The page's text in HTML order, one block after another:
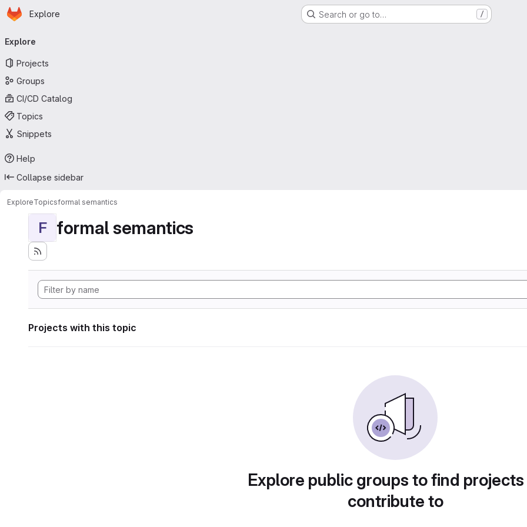
Skip to main content
Homepage
Explore Search or go to… /
navigation
Explore
Projects
Groups
CI/CD Catalog
Topics
Snippets
Help
Collapse sidebar
ExploreTopicsformal semantics
F formal semantics
Projects with this topic
Explore public groups to find
contribute to